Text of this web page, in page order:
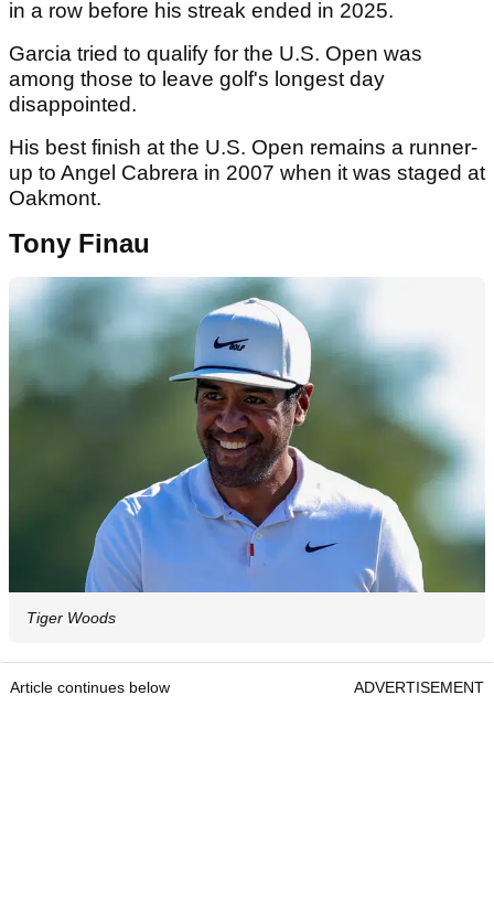
in a row before his streak ended in 2025.
Garcia tried to qualify for the U.S. Open was
among those to leave golf's longest day
disappointed.
His best finish at the U.S. Open remains a runner-
up to Angel Cabrera in 2007 when it was staged at
Oakmont.
Tony Finau
Tiger Woods
Article continues below ADVERTISEMENT